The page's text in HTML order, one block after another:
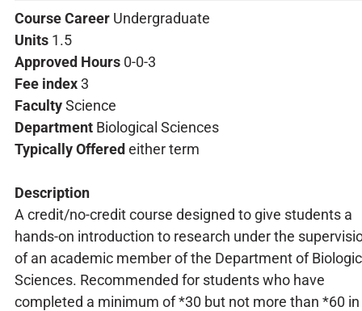
Course Career Undergraduate
Units 1.5
Approved Hours 0-0-3
Fee index3
FacultyScience
Department Biological Sciences
Typically Offered either term
Description
A credit/no-credit course designed to give students a
hands-on introduction to research under the
of an academic member of the Department of
Sciences. Recommended for students who have
completed a minimum of *30 but not more than *60 in